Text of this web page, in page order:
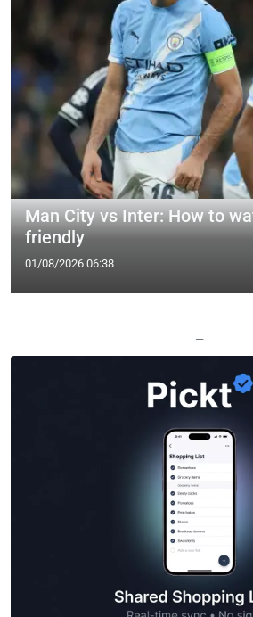
Man City vs Inter: How to
friendly
01/08/2026 06:38
—